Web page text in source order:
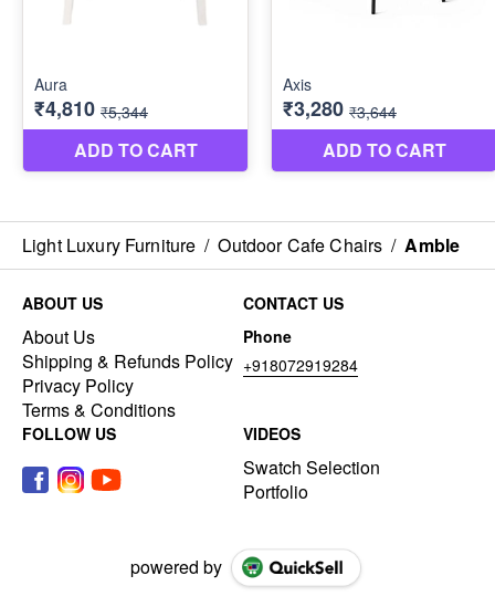
Light Luxury Furniture / Outdoor Cafe Chairs / Amble
ABOUT US
About Us
Shipping & Refunds Policy
Privacy Policy
Terms & Conditions
CONTACT US
Phone
+918072919284
FOLLOW US VIDEOS
Swatch Selection
Portfolio
powered by